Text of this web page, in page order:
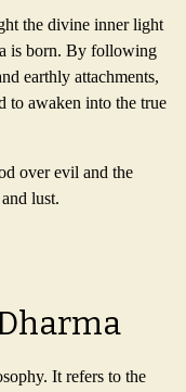
the divine inner light
is born. By following
earthly attachments,
to awaken into the true
over evil and the
lust.
It refers to the